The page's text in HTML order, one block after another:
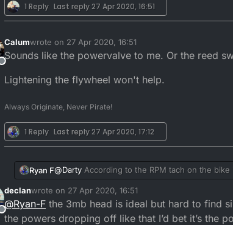
1 Reply Last reply27 Apr 2020, 16:51
Offline
Calumwrote on 27 Apr 2020, 16:51
last edited by
Sounds like the powervalve to me. Or the reed
Lightening the flywheel won't help.
Always Originate, Never Pirate!
1 Reply Last reply27 Apr 2020, 17:12
Ryan F@Darty According to the RPM tach on the
then it is pointless I have to shift at like 9.5k
I was looking into having the resistrictor
By any chance would you happen to know if I
Offline
declanwrote on 27 Apr 2020, 16:51
last edited by
@Ryan-F the 3mb head is ideal but hard to find
the powers dropping off like that I’d bet it’s the